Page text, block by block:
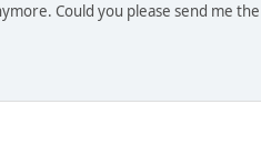
Could you please send me